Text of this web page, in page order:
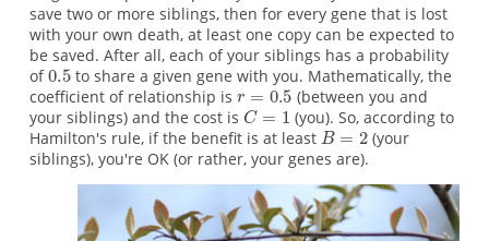
save two or more siblings, then for every gene that is lost
with your own death, at least one copy can be expected to
be saved. After all, each of your siblings has a probability
of
to share a given gene with you. Mathematically, the
coefficient of relationship is
(between you and
your siblings) and the cost is
(you). So, according to
Hamilton's rule, if the benefit is at least
(your
siblings), you're OK (or rather, your genes are).